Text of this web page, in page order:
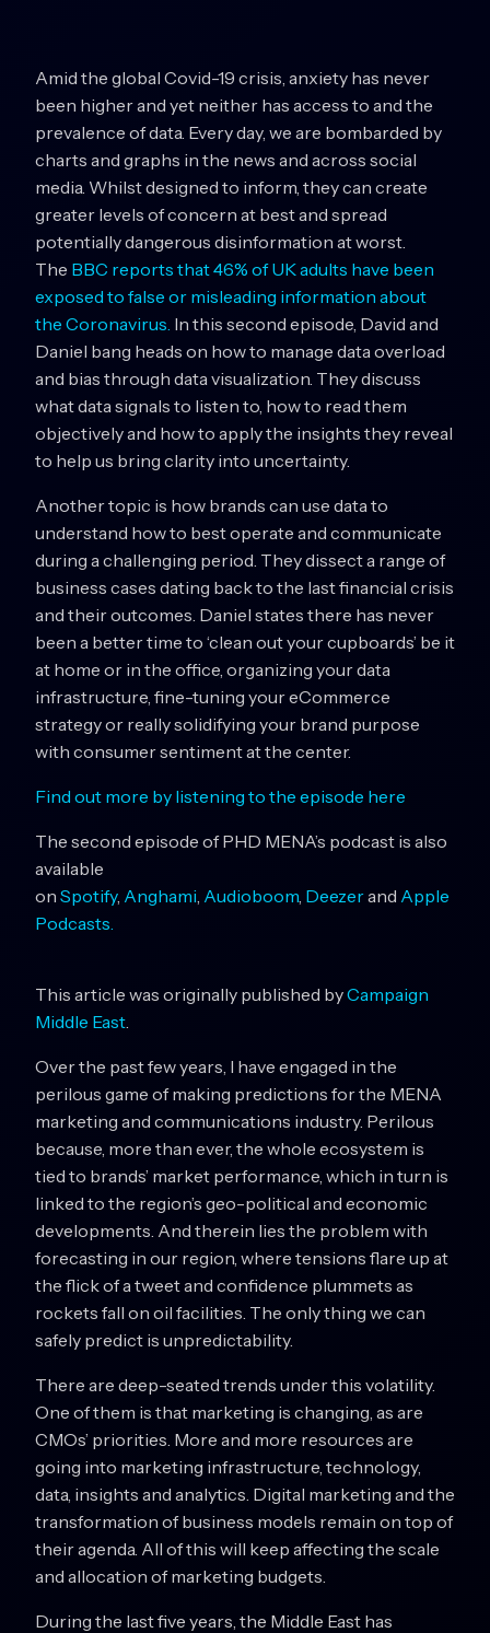
Amid the global Covid-19 crisis, anxiety has never
been higher and yet neither has access to and the
prevalence of data. Every day, we are bombarded by
charts and graphs in the news and across social
media. Whilst designed to inform, they can create
greater levels of concern at best and spread
potentially dangerous disinformation at worst.
The BBC reports that 46% of UK adults have been
exposed to false or misleading information about
the Coronavirus. In this second episode, David and
Daniel bang heads on how to manage data overload
and bias through data visualization. They discuss
what data signals to listen to, how to read them
objectively and how to apply the insights they reveal
to help us bring clarity into uncertainty.
Another topic is how brands can use data to
understand how to best operate and communicate
during a challenging period. They dissect a range of
business cases dating back to the last financial crisis
and their outcomes. Daniel states there has never
been a better time to ‘clean out your cupboards’ be it
at home or in the office, organizing your data
infrastructure, fine-tuning your eCommerce
strategy or really solidifying your brand purpose
with consumer sentiment at the center.
Find out more by listening to the episode here
The second episode of PHD MENA’s podcast is also
available
on Spotify, Anghami, Audioboom, Deezerand Apple
Podcasts.
This article was originally published byCampaign
Middle East.
Over the past few years, I have engaged in the
perilous game of making predictions for the MENA
marketing and communications industry. Perilous
because, more than ever, the whole ecosystem is
tied to brands’ market performance, which in turn is
linked to the region’s geo-political and economic
developments. And therein lies the problem with
forecasting in our region, where tensions flare up at
the flick of a tweet and confidence plummets as
rockets fall on oil facilities. The only thing we can
safely predict is unpredictability.
There are deep-seated trends under this volatility.
One of them is that marketing is changing, as are
CMOs’ priorities. More and more resources are
going into marketing infrastructure, technology,
data, insights and analytics. Digital marketing and the
transformation of business models remain on top of
their agenda. All of this will keep affecting the scale
and allocation of marketing budgets.
During the last five years, the Middle East has